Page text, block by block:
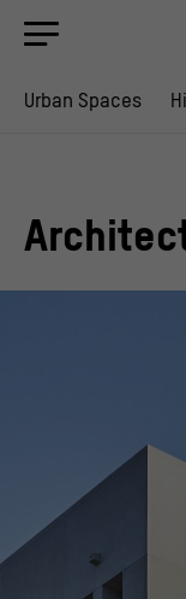
Urban Spaces